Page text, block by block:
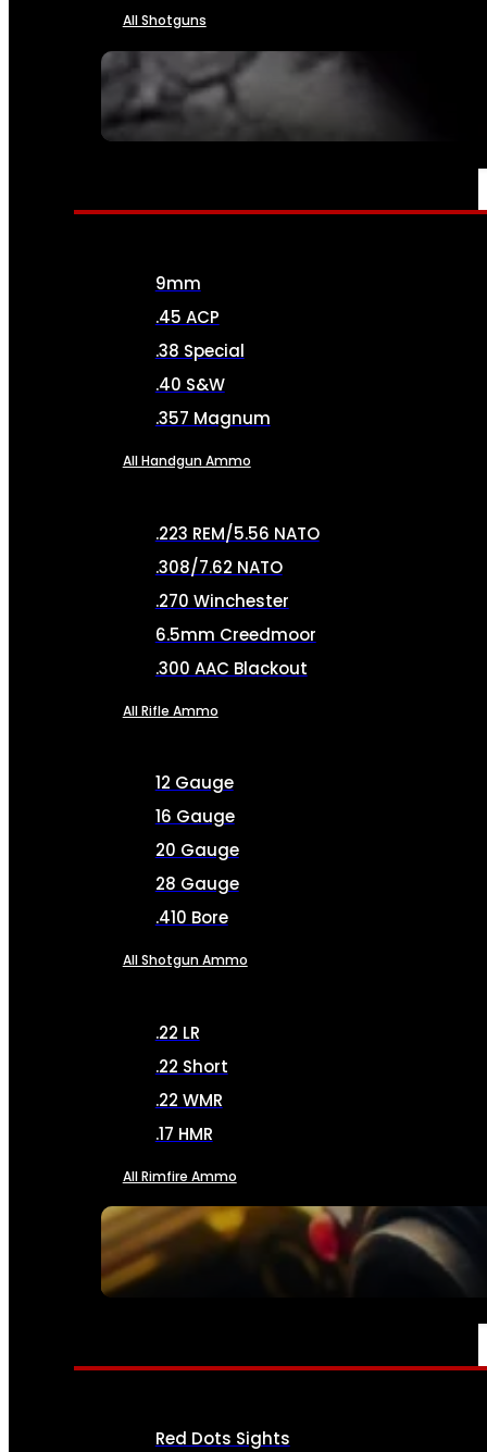
SEE ALL FIREARMS
All Shotguns
AMMO
SEE ALL AMMO
9mm
.45 ACP
.38 Special
.40 S&W
.357 Magnum
All Handgun Ammo
.223 REM/5.56 NATO
.308/7.62 NATO
.270 Winchester
6.5mm Creedmoor
.300 AAC Blackout
All Rifle Ammo
12 Gauge
16 Gauge
20 Gauge
28 Gauge
.410 Bore
All Shotgun Ammo
.22 LR
.22 Short
.22 WMR
.17 HMR
All Rimfire Ammo
OPTICS & SIGHTS
Red Dots Sights